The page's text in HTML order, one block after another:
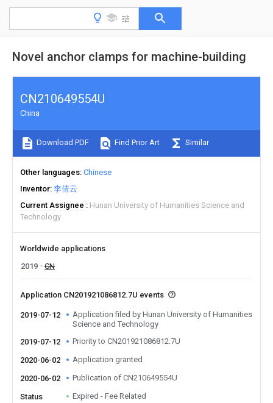
Novel anchor clamps for machine-building
CN210649554U
China
Download PDF Find Prior Art Similar
Other languages Chinese
Inventor 李倩云
Current Assignee
Hunan University of Humanities Science and
Technology
Worldwide applications
2019
CN
Application CN201921086812.7U events
2019-07-12
Application filed by Hunan University of Humanities
Science and Technology
2019-07-12
Priority to CN201921086812.7U
2020-06-02 Application granted
2020-06-02 Publication of CN210649554U
Status Expired - Fee Related